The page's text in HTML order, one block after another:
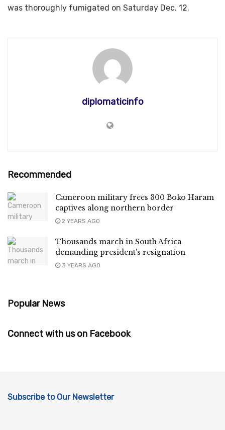
was thoroughly fumigated on Saturday Dec. 12.
diplomaticinfo
Recommended
Cameroon military frees 300 Boko Haram
captives along northern border
2 YEARS AGO
Thousands march in South Africa
demanding president’s resignation
3 YEARS AGO
Popular News
Connect with us on Facebook
Subscribe to Our Newsletter